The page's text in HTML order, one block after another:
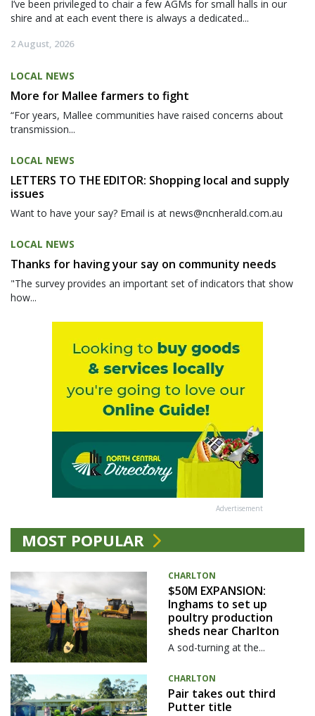
I’ve been privileged to chair a few AGMs for small halls in our
shire and at each event there is always a dedicated...
2 August, 2026
LOCAL NEWS
More for Mallee farmers to fight
“For years, Mallee communities have raised concerns about
transmission...
LOCAL NEWS
LETTERS TO THE EDITOR: Shopping local and supply
issues
Want to have your say? Email is at news@ncnherald.com.au
LOCAL NEWS
Thanks for having your say on community needs
"The survey provides an important set of indicators that show
how...
Advertisement
MOST POPULAR
CHARLTON
$50M EXPANSION:
Inghams to set up
poultry production
sheds near Charlton
A sod-turning at the...
CHARLTON
Pair takes out third
Putter title